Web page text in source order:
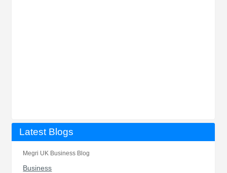
Latest Blogs
Megri UK Business Blog
Business